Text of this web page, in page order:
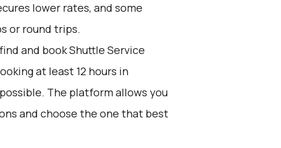
lower rates, and some
or round trips.
and book Shuttle Service
at least 12 hours in
The platform allows you
and choose the one that best